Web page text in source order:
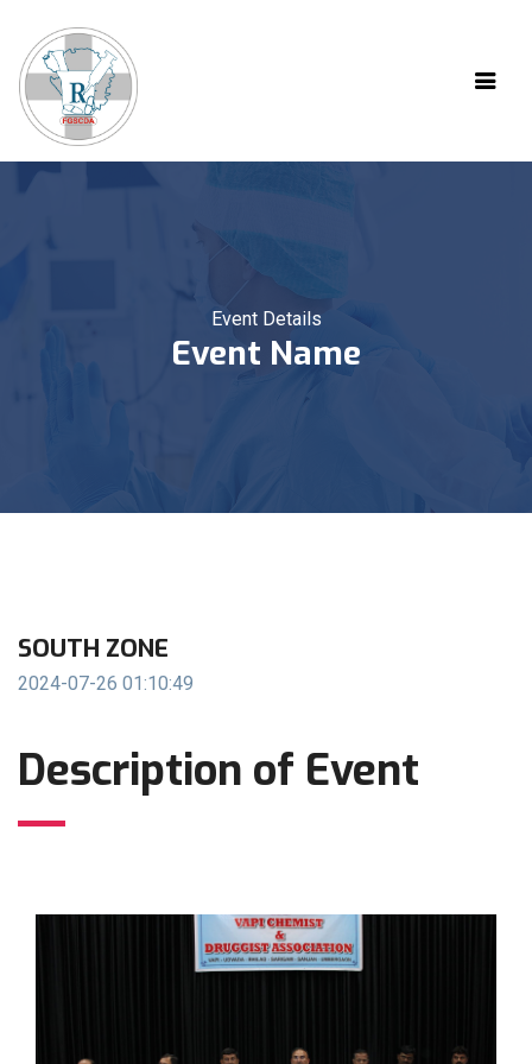
Event Details
Event Name
SOUTH ZONE
2024-07-26 01:10:49
Description of Event